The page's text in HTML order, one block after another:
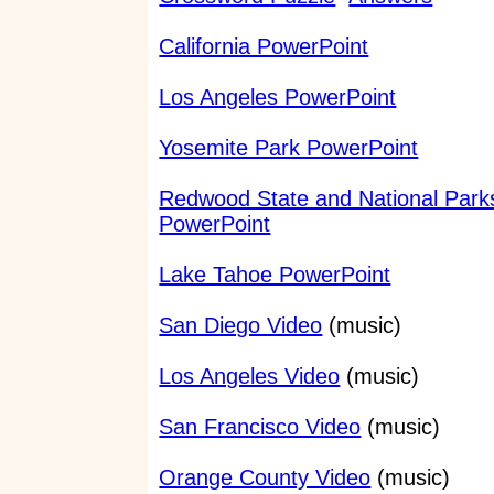
California PowerPoint
Los Angeles PowerPoint
Yosemite Park PowerPoint
Redwood State and National
PowerPoint
Lake Tahoe PowerPoint
San Diego Video (music)
Los Angeles Video (music)
San Francisco Video (music)
Orange County Video (music)